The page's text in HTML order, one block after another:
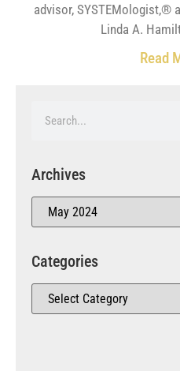
advisor, SYSTEMologist,®
Linda A.
Read
Archives
Categories